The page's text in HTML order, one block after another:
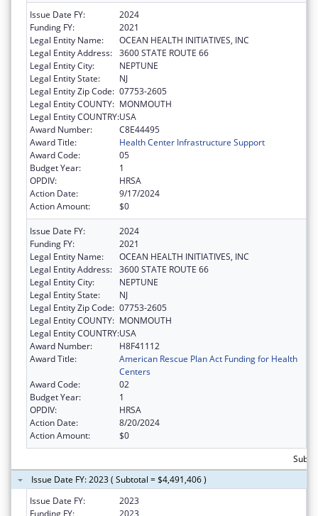
Issue Date FY:
2024
Funding FY:
2021
Legal Entity Name:
OCEAN HEALTH INITIATIVES, INC
Legal Entity Address: 3600 STATE ROUTE 66
Legal Entity City:
NEPTUNE
Legal Entity State:
NJ
Legal Entity Zip Code: 07753-2605
Legal Entity COUNTY: MONMOUTH
Legal Entity COUNTRY:USA
Award Number:
C8E44495
Award Title:
Health Center Infrastructure Support
Award Code:
05
Budget Year:
1
OPDIV:
HRSA
Action Date:
9/17/2024
Action Amount:
$0
Issue Date FY:
2024
Funding FY:
2021
Legal Entity Name:
OCEAN HEALTH INITIATIVES, INC
Legal Entity Address: 3600 STATE ROUTE 66
Legal Entity City:
NEPTUNE
Legal Entity State:
NJ
Legal Entity Zip Code: 07753-2605
Legal Entity COUNTY: MONMOUTH
Legal Entity COUNTRY:USA
Award Number:
H8F41112
Award Title:
American Rescue Plan Act Funding for Health
Centers
Award Code:
02
Budget Year:
1
OPDIV:
HRSA
Action Date:
8/20/2024
Action Amount:
$0
Issue Date FY: 2023 ( Subtotal = $4,491,406 )
Issue Date FY:
2023
Funding FY:
2023